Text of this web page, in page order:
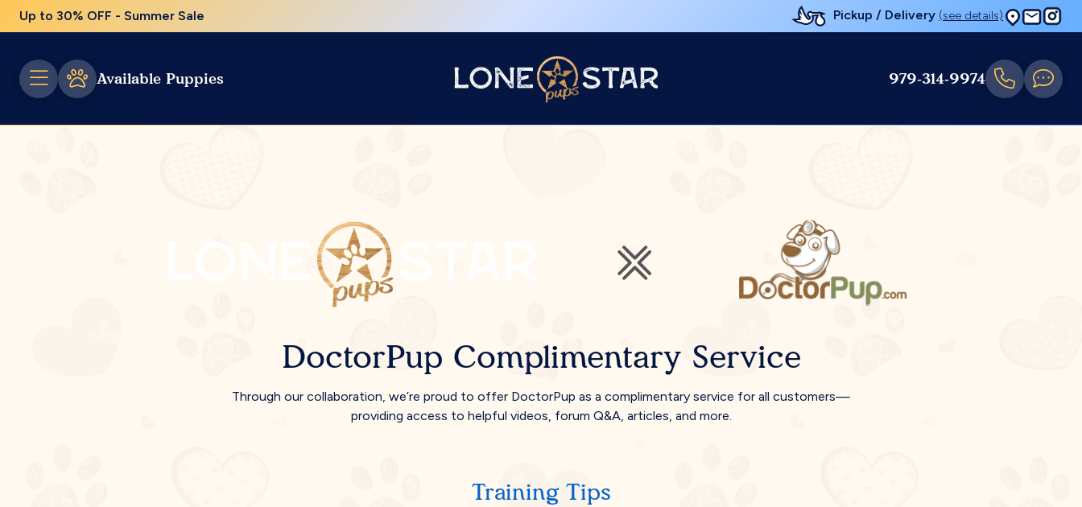
Up to 30% OFF - Summer Sale Pickup / Delivery (see details)
Available Puppies 979-314-9974
DoctorPup Complimentary Service
Through our collaboration, we’re proud to offer DoctorPup as a complimentary service for all customers—
providing access to helpful videos, forum Q&A, articles, and more.
Training Tips